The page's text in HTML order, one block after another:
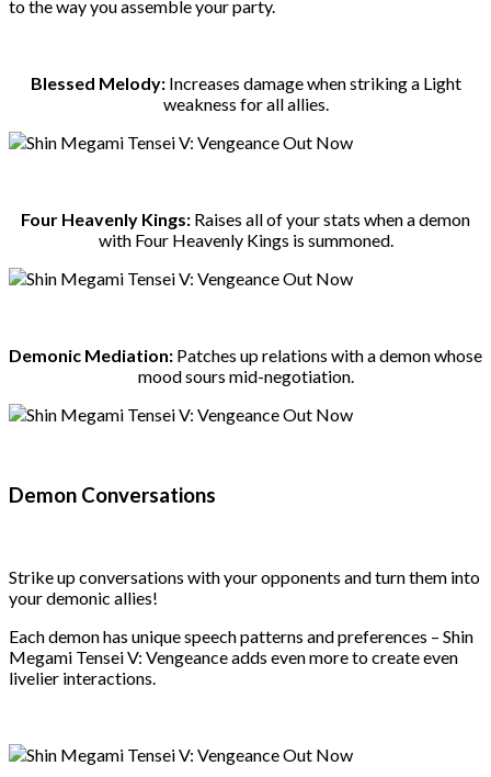
to the way you assemble your party.
Blessed Melody:Increases damage when striking a Light
weakness for all allies.
Four Heavenly Kings: Raises all of your stats when a demon
with Four Heavenly Kings is summoned.
Demonic Mediation: Patches up relations with a demon whose
mood sours mid-negotiation.
Demon Conversations
Strike up conversations with your opponents and turn them into
your demonic allies!
Each demon has unique speech patterns and preferences – Shin
Megami Tensei V: Vengeance adds even more to create even
livelier interactions.